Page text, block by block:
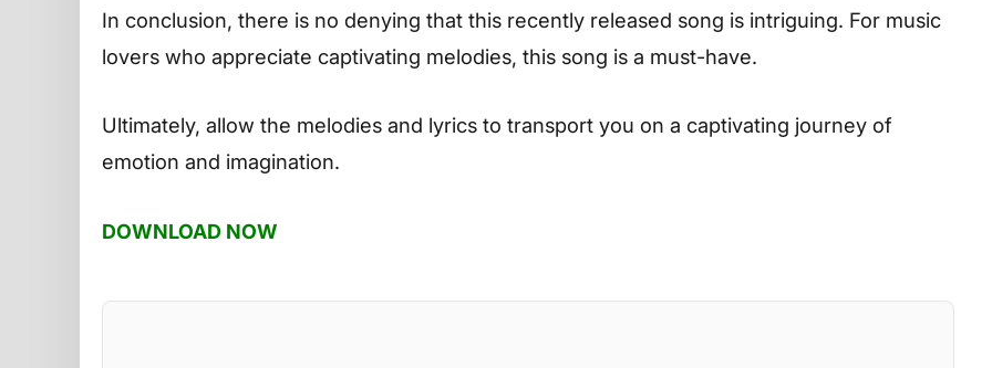
In conclusion, there is no denying that this recently released song is intriguing. For music
lovers who appreciate captivating melodies, this song is a must-have.
Ultimately, allow the melodies and lyrics to transport you on a captivating journey of
emotion and imagination.
DOWNLOAD NOW